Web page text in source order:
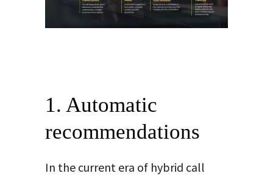
1. Automatic
recommendations
In the current era of hybrid call